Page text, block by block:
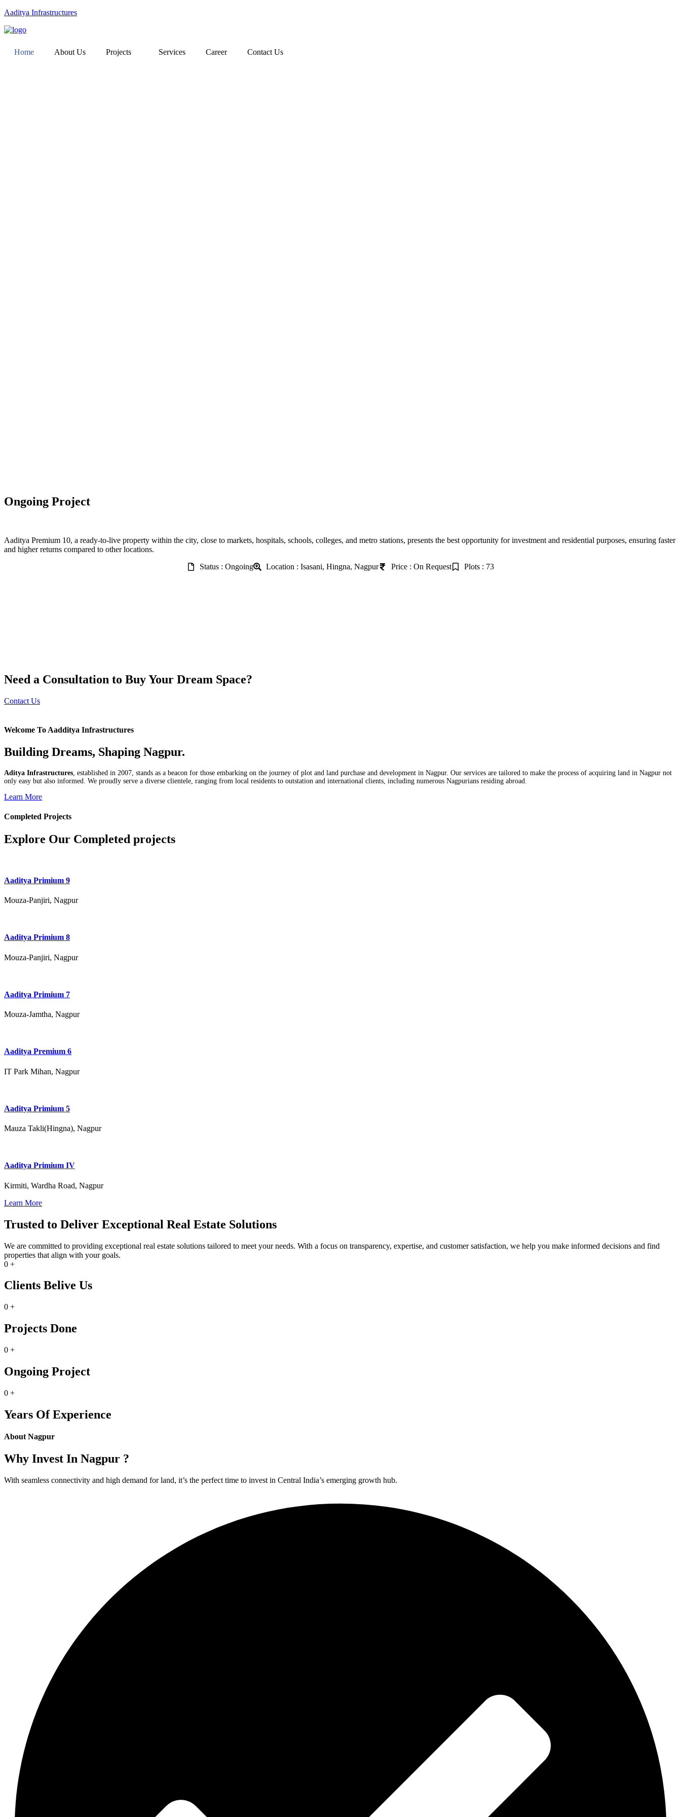
Aaditya Infrastructures
Home About Us Projects Services Career Contact Us
Ongoing Project
Aaditya Premium 10, a ready-to-live property within the city, close to markets, hospitals, schools, colleges, and metro stations, presents the best opportunity for investment and residential purposes, ensuring faster
and higher returns compared to other locations.
Status : Ongoing
Location : Isasani, Hingna, Nagpur Price : On Request Plots : 73
Need a Consultation to Buy Your Dream Space?
Contact Us
Welcome To Aadditya Infrastructures
Building Dreams, Shaping Nagpur.
Aditya Infrastructures, established in 2007, stands as a beacon for those embarking on the journey of plot and land purchase and development in Nagpur. Our services are tailored to make the process of acquiring land in Nagpur not
only easy but also informed. We proudly serve a diverse clientele, ranging from local residents to outstation and international clients, including numerous Nagpurians residing abroad.
Learn More
Completed Projects
Explore Our Completed projects
Aaditya Primium 9
Mouza-Panjiri, Nagpur
Aaditya Primium 8
Mouza-Panjiri, Nagpur
Aaditya Primium 7
Mouza-Jamtha, Nagpur
Aaditya Premium 6
IT Park Mihan, Nagpur
Aaditya Primium 5
Mauza Takli(Hingna), Nagpur
Aaditya Primium IV
Kirmiti, Wardha Road, Nagpur
Learn More
Trusted to Deliver Exceptional Real Estate Solutions
We are committed to providing exceptional real estate solutions tailored to meet your needs. With a focus on transparency, expertise, and customer satisfaction, we help you make informed decisions and find
properties that align with your goals.
0 +
Clients Belive Us
0 +
Projects Done
0 +
Ongoing Project
0 +
Years Of Experience
About Nagpur
Why Invest In Nagpur ?
With seamless connectivity and high demand for land, it’s the perfect time to invest in Central India’s emerging growth hub.